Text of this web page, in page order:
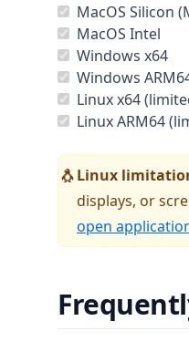
MacOS Silicon
MacOS Intel
Windows x64
Windows
Linux x64
Linux ARM64
🐧Linux
displays, or
open